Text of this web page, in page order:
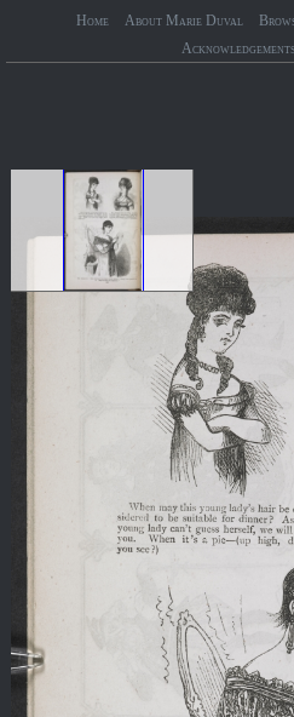
Home About Marie Duval
Acknowledgements